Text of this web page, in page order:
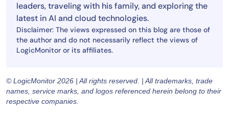
leaders, traveling with his family, and exploring the
latest in AI and cloud technologies.
Disclaimer: The views expressed on this blog are those of
the author and do not necessarily reflect the views of
LogicMonitor or its affiliates.
© LogicMonitor 2026 | All rights reserved. | All trademarks, trade
names, service marks, and logos referenced herein belong to their
respective companies.